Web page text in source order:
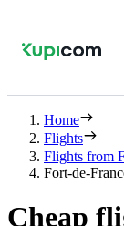
Home
Flights
Flights from
Fort-de-
Cheap